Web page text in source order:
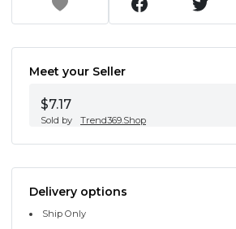
Meet your Seller
$7.17
Sold by Trend369.Shop
Delivery options
Ship Only